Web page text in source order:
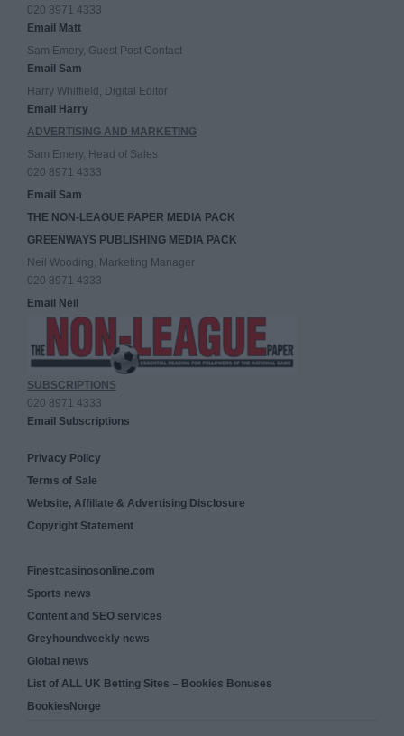
020 8971 4333
Email Matt
Sam Emery, Guest Post Contact
Email Sam
Harry Whitfield, Digital Editor
Email Harry
ADVERTISING AND MARKETING
Sam Emery, Head of Sales
020 8971 4333
Email Sam
THE NON-LEAGUE PAPER MEDIA PACK
GREENWAYS PUBLISHING MEDIA PACK
Neil Wooding, Marketing Manager
020 8971 4333
Email Neil
SUBSCRIPTIONS
020 8971 4333
Email Subscriptions
Privacy Policy
Terms of Sale
Website, Affiliate & Advertising Disclosure
Copyright Statement
Finestcasinosonline.com
Sports news
Content and SEO services
Greyhoundweekly news
Global news
List of ALL UK Betting Sites – Bookies Bonuses
BookiesNorge